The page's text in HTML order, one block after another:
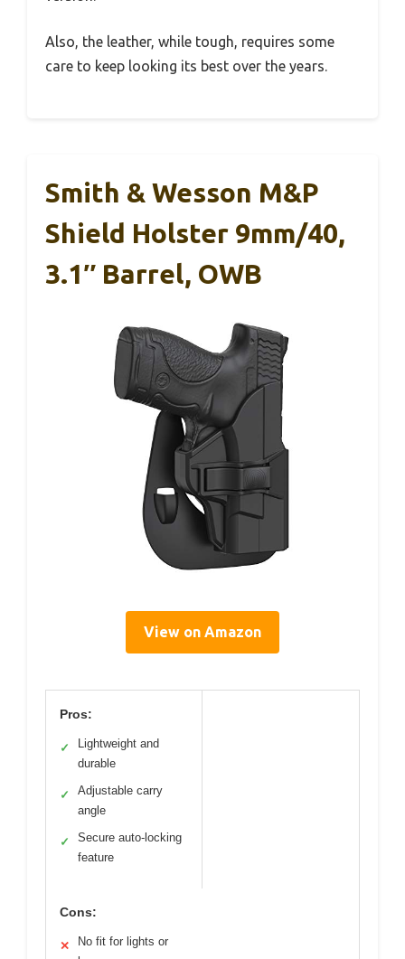
Also, the leather, while tough, requires some
care to keep looking its best over the years.
Smith & Wesson M&P
Shield Holster 9mm/40,
3.1″ Barrel, OWB
View on Amazon
Pros:
✓
Lightweight and
durable
✓
Adjustable carry
angle
✓
Secure auto-locking
feature
Cons:
✕
No fit for lights or